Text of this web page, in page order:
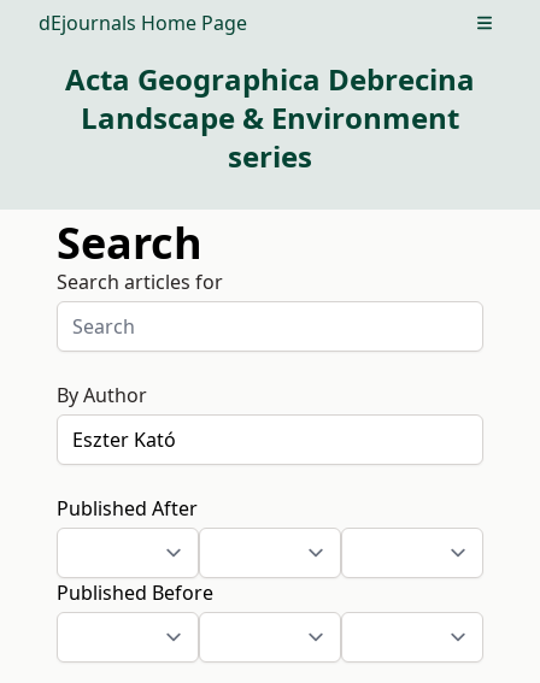
dEjournals Home Page Open
Acta Geographica Debrecina
Landscape & Environment
series
Search
Search articles for
By Author
Published After
Published Before